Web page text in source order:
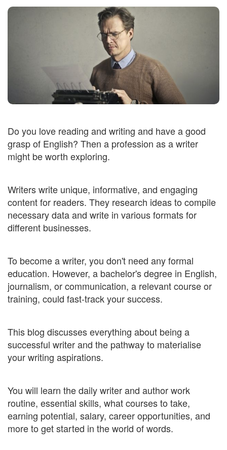
Do you love reading and writing and have a good
grasp of English? Then a profession as a writer
might be worth exploring.
Writers write unique, informative, and engaging
content for readers. They research ideas to compile
necessary data and write in various formats for
different businesses.
To become a writer, you don't need any formal
education. However, a bachelor's degree in English,
journalism, or communication, a relevant course or
training, could fast-track your success.
This blog discusses everything about being a
successful writer and the pathway to materialise
your writing aspirations.
You will learn the daily writer and author work
routine, essential skills, what courses to take,
earning potential, salary, career opportunities, and
more to get started in the world of words.